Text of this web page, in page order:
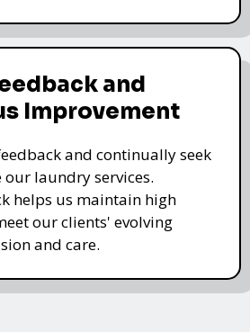
and
Improvement
and continually seek
laundry services.
helps us maintain high
our clients' evolving
and care.